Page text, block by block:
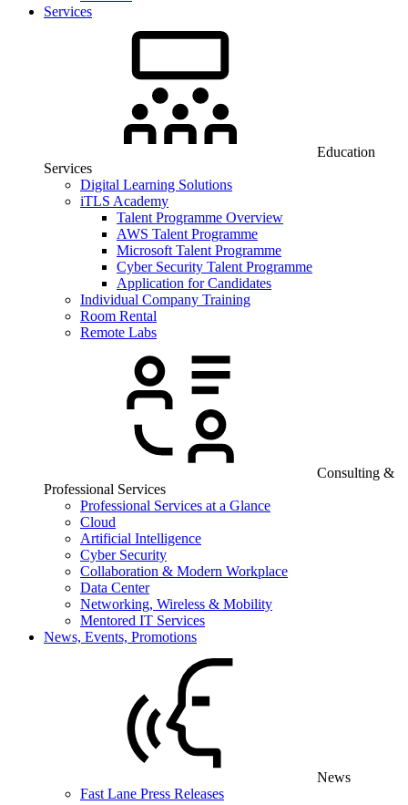
Services
Education
Services
Digital Learning Solutions
iTLS Academy
Talent Programme Overview
AWS Talent Programme
Microsoft Talent Programme
Cyber Security Talent Programme
Application for Candidates
Individual Company Training
Room Rental
Remote Labs
Consulting &
Professional Services
Professional Services at a Glance
Cloud
Artificial Intelligence
Cyber Security
Collaboration & Modern Workplace
Data Center
Networking, Wireless & Mobility
Mentored IT Services
News, Events, Promotions
News
Fast Lane Press Releases